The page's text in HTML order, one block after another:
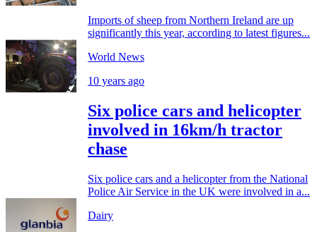
Imports of sheep from Northern Ireland are up
significantly this year, according to latest figures...
World News
10 years ago
Six police cars and helicopter
involved in 16km/h tractor
chase
Six police cars and a helicopter from the National
Police Air Service in the UK were involved in a...
Dairy